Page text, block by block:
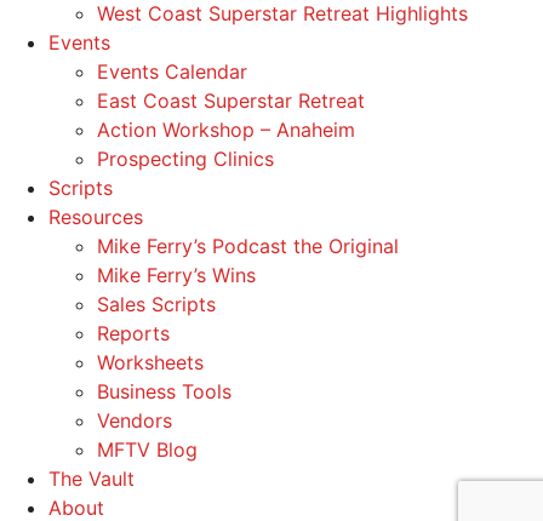
West Coast Superstar Retreat Highlights
Events
Events Calendar
East Coast Superstar Retreat
Action Workshop – Anaheim
Prospecting Clinics
Scripts
Resources
Mike Ferry’s Podcast the Original
Mike Ferry’s Wins
Sales Scripts
Reports
Worksheets
Business Tools
Vendors
MFTV Blog
The Vault
About